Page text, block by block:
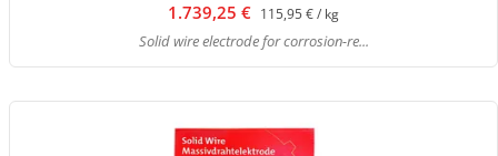
1.739,25 € 115,95 € / kg
Solid wire electrode for corrosion-re...